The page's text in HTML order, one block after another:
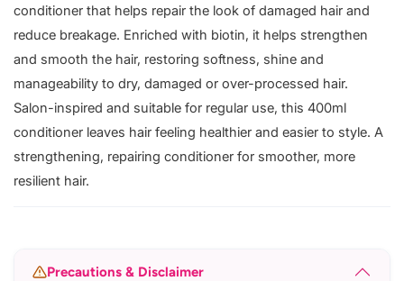
conditioner that helps repair the look of damaged hair and
reduce breakage. Enriched with biotin, it helps strengthen
and smooth the hair, restoring softness, shine and
manageability to dry, damaged or over-processed hair.
Salon-inspired and suitable for regular use, this 400ml
conditioner leaves hair feeling healthier and easier to style. A
strengthening, repairing conditioner for smoother, more
resilient hair.
Precautions & Disclaimer